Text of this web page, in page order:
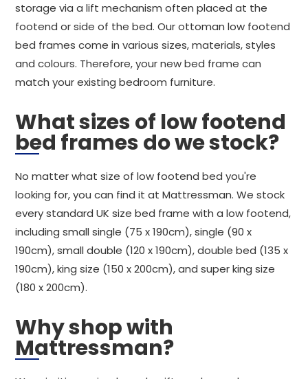
storage via a lift mechanism often placed at the
footend or side of the bed. Our ottoman low footend
bed frames come in various sizes, materials, styles
and colours. Therefore, your new bed frame can
match your existing bedroom furniture.
What sizes of low footend
bed frames do we stock?
No matter what size of low footend bed you're
looking for, you can find it at Mattressman. We stock
every standard UK size bed frame with a low footend,
including small single (75 x 190cm), single (90 x
190cm), small double (120 x 190cm), double bed (135 x
190cm), king size (150 x 200cm), and super king size
(180 x 200cm).
Why shop with
Mattressman?